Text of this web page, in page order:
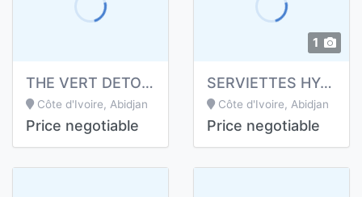
THE VERT DETOX DE LONGRICH
Côte d'Ivoire, Abidjan
Price negotiable
1
SERVIETTES HYGIENIQUES
Côte d'Ivoire, Abidjan
Price negotiable